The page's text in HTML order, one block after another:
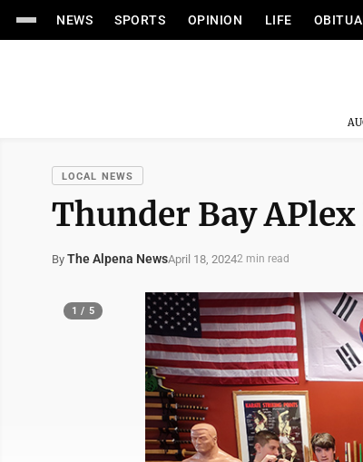
NEWS SPORTS OPINION LIFE
LOCAL NEWS
Thunder Bay
By The Alpena NewsApril 18, 20242 min read
1 / 5